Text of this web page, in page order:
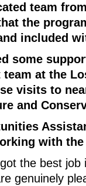
team
the
included
some
team at the
visits to
and
with
the best
genuinely